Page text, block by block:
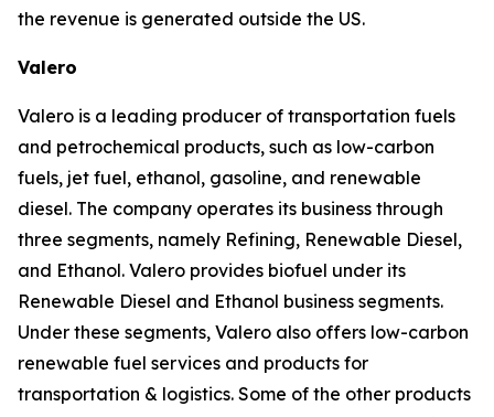
the revenue is generated outside the US.
Valero
Valero is a leading producer of transportation fuels
and petrochemical products, such as low-carbon
fuels, jet fuel, ethanol, gasoline, and renewable
diesel. The company operates its business through
three segments, namely Refining, Renewable Diesel,
and Ethanol. Valero provides biofuel under its
Renewable Diesel and Ethanol business segments.
Under these segments, Valero also offers low-carbon
renewable fuel services and products for
transportation & logistics. Some of the other products